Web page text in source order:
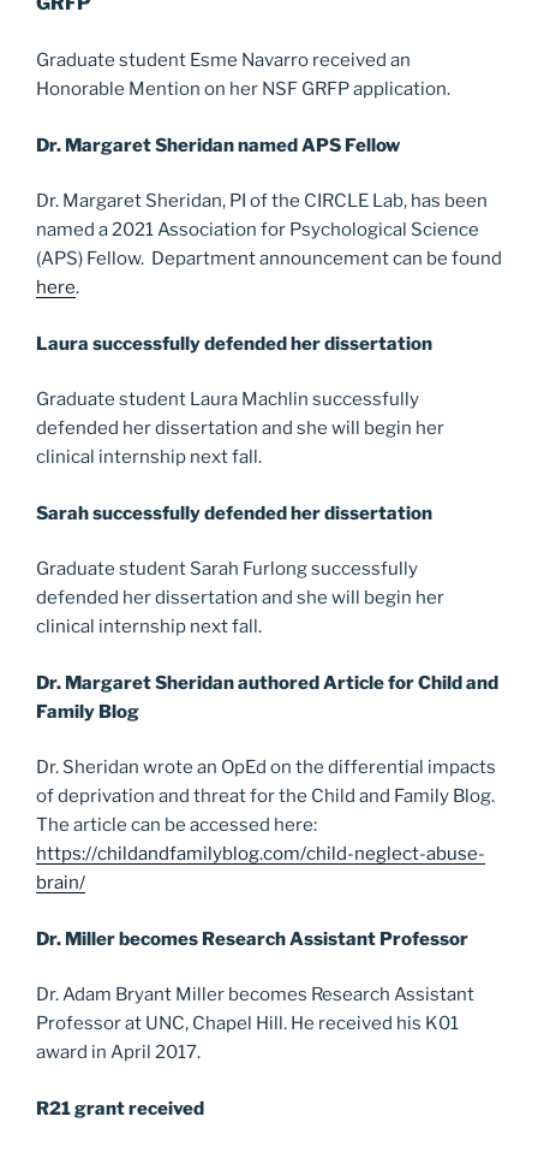
Graduate student Esme Navarro received an
Honorable Mention on her NSF GRFP application.
Dr. Margaret Sheridan named APS Fellow
Dr. Margaret Sheridan, PI of the CIRCLE Lab, has been
named a 2021 Association for Psychological Science
(APS) Fellow. Department announcement can be found
here.
Laura successfully defended her dissertation
Graduate student Laura Machlin successfully
defended her dissertation and she will begin her
clinical internship next fall.
Sarah successfully defended her dissertation
Graduate student Sarah Furlong successfully
defended her dissertation and she will begin her
clinical internship next fall.
Dr. Margaret Sheridan authored Article for Child and
Family Blog
Dr. Sheridan wrote an OpEd on the differential impacts
of deprivation and threat for the Child and Family Blog.
The article can be accessed here:
https://childandfamilyblog.com/child-neglect-abuse-
brain/
Dr. Miller becomes Research Assistant Professor
Dr. Adam Bryant Miller becomes Research Assistant
Professor at UNC, Chapel Hill. He received his K01
award in April 2017.
R21 grant received